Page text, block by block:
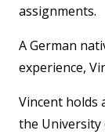
assignments.
A German
experience,
Vincent holds
the University